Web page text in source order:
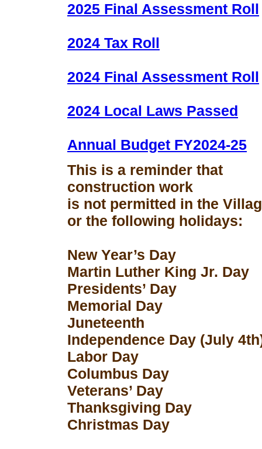
2025 Final Assessment Roll
2024 Tax Roll
2024 Final Assessment Roll
2024 Local Laws Passed
Annual Budget FY2024-25
This is a reminder that
construction work
is not permitted in the
or the following holidays:
New Year’s Day
Martin Luther King Jr. Day
Presidents’ Day
Memorial Day
Juneteenth
Independence Day (July
Labor Day
Columbus Day
Veterans’ Day
Thanksgiving Day
Christmas Day